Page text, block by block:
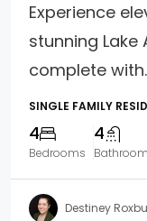
Experience
stunning
complete
SINGLE FAMILY
4
Bedrooms
4
Destiney